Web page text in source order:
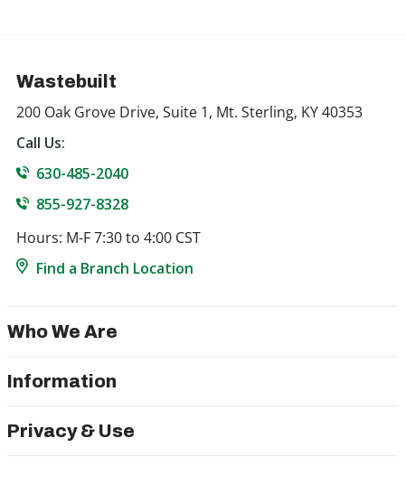
Wastebuilt
200 Oak Grove Drive, Suite 1, Mt. Sterling, KY 40353
Call Us:
630-485-2040
855-927-8328
Hours: M-F 7:30 to 4:00 CST
Find a Branch Location
Who We Are
Information
Privacy & Use